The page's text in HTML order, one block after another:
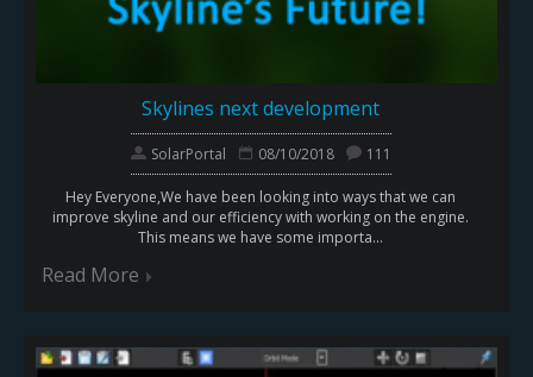
Skylines next development
SolarPortal 08/10/2018 111
Hey Everyone,We have been looking into ways that we can
improve skyline and our efficiency with working on the engine.
This means we have some importa...
Read More